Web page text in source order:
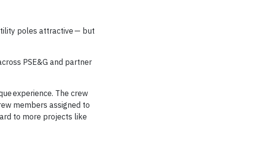
poles attractive — but
PSE&G and partner
experience. The crew
members assigned to
to more projects like